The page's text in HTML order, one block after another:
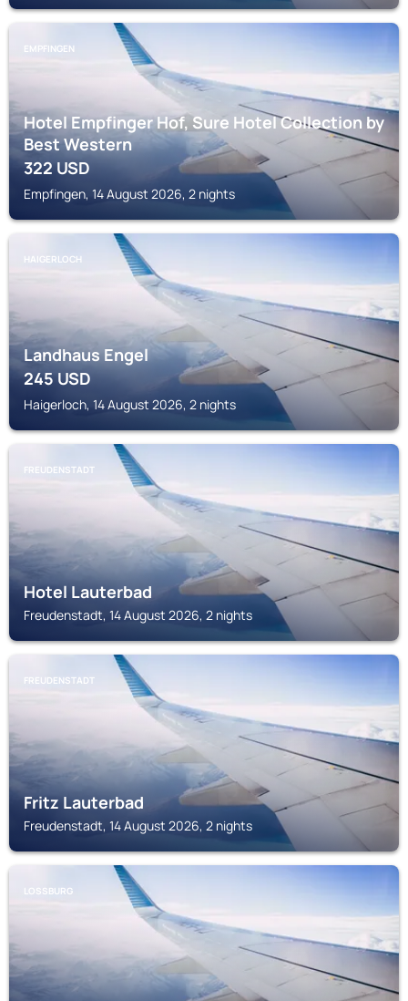
EMPFINGEN
Hotel Empfinger Hof, Sure Hotel Collection by
Best Western
322USD
Empfingen, 14 August 2026, 2 nights
HAIGERLOCH
Landhaus Engel
245USD
Haigerloch, 14 August 2026, 2 nights
FREUDENSTADT
Hotel Lauterbad
Freudenstadt, 14 August 2026, 2 nights
FREUDENSTADT
Fritz Lauterbad
Freudenstadt, 14 August 2026, 2 nights
LOSSBURG